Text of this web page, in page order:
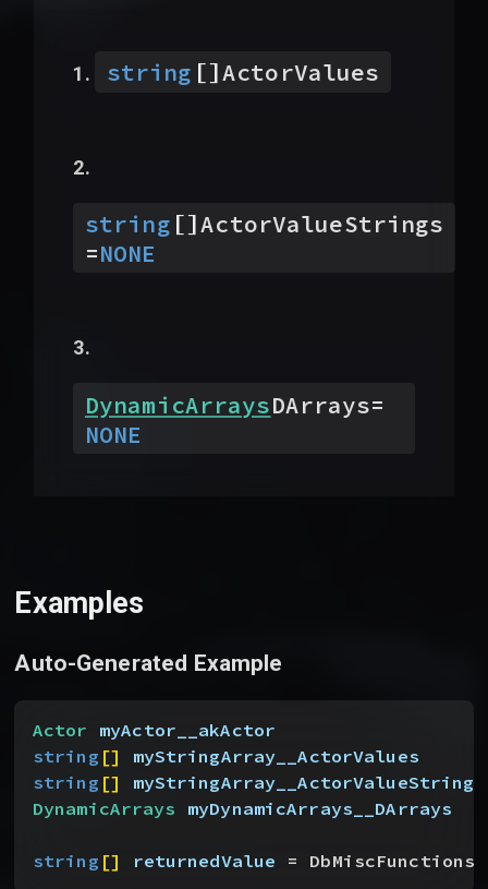
string []ActorValues
string []ActorValueStrings
=NONE
DynamicArraysDArrays=
NONE
Examples
Auto-Generated Example
Actor myActor__akActor
string []
myStringArray__ActorValues
string []
myStringArray__ActorValueStrings
DynamicArrays myDynamicArrays__DArrays
string [] returnedValue =